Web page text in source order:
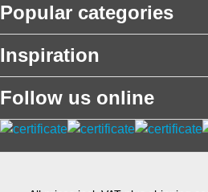
Popular categories
Inspiration
Follow us online